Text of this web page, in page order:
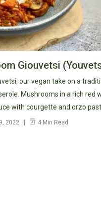
Giouvetsi
our vegan take on a
Mushrooms in a rich red
with courgette and orzo
2022 4 Min Read